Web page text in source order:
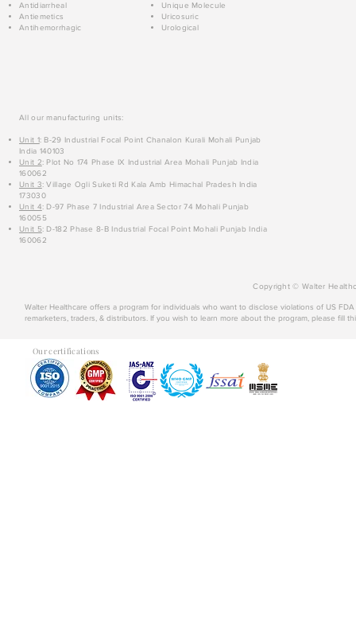
Antidiarrheal
Antiemetics
Antihemorrhagic
Unique Molecule
Uricosuric
Urological
All our manufacturing units:
Unit 1: B-29 Industrial Focal Point Chanalon Kurali Mohali Punjab
India 140103
Unit 2: Plot No 174 Phase IX Industrial Area Mohali Punjab India
160062
Unit 3: Village Ogli Suketi Rd Kala Amb Himachal Pradesh India
173030
Unit 4: D-97 Phase 7 Industrial Area Sector 74 Mohali Punjab
160055
Unit 5: D-182 Phase 8-B Industrial Focal Point Mohali Punjab India
160062
Copyright © Walter
Walter Healthcare offers a program for individuals who want to disclose violations of US
remarketers, traders, & distributors. If you wish to learn more about the program, please fill
Our certifications